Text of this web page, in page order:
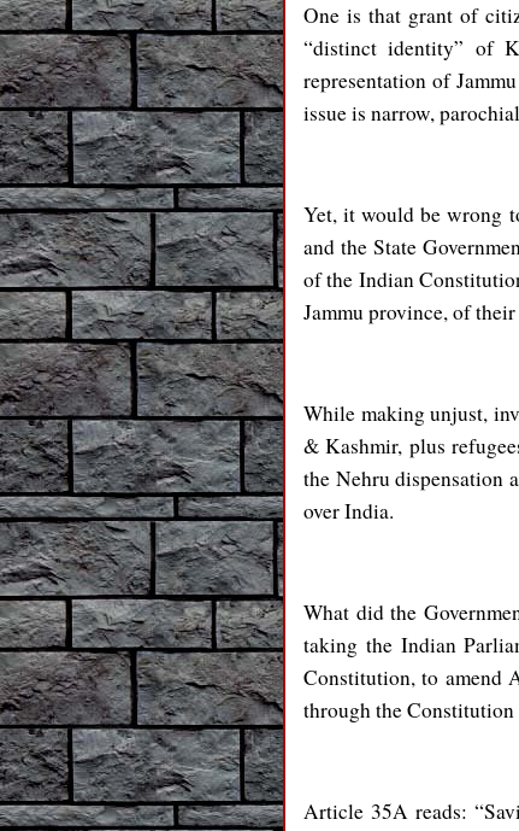
One is that grant of
“distinct identity” of
representation of
issue is narrow,
Yet, it would be wrong
and the State
of the Indian
Jammu province, of
While making unjust,
& Kashmir, plus
the Nehru dispensation
over India.
What did the
taking the Indian
Constitution, to amend
through the
Article 35A reads: